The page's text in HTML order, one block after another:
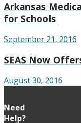
Arkansas
for Schools
September 21, 2016
SEAS Now
August 30, 2016
Need
Help?